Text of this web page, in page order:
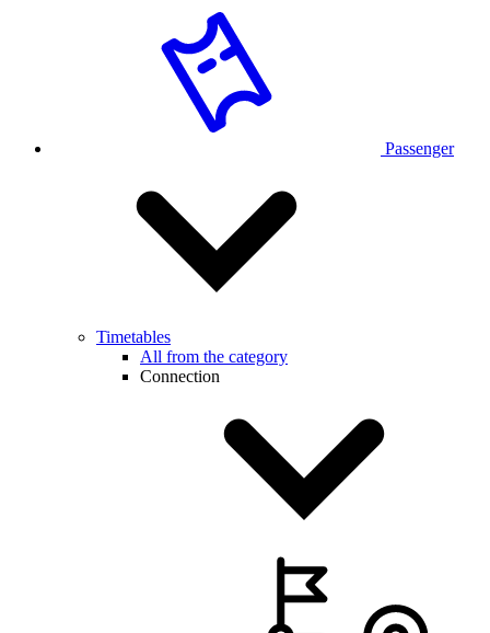
Passenger
Timetables
All from the category
Connection